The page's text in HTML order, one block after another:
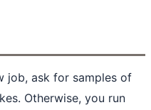
job, ask for samples of
Otherwise, you run